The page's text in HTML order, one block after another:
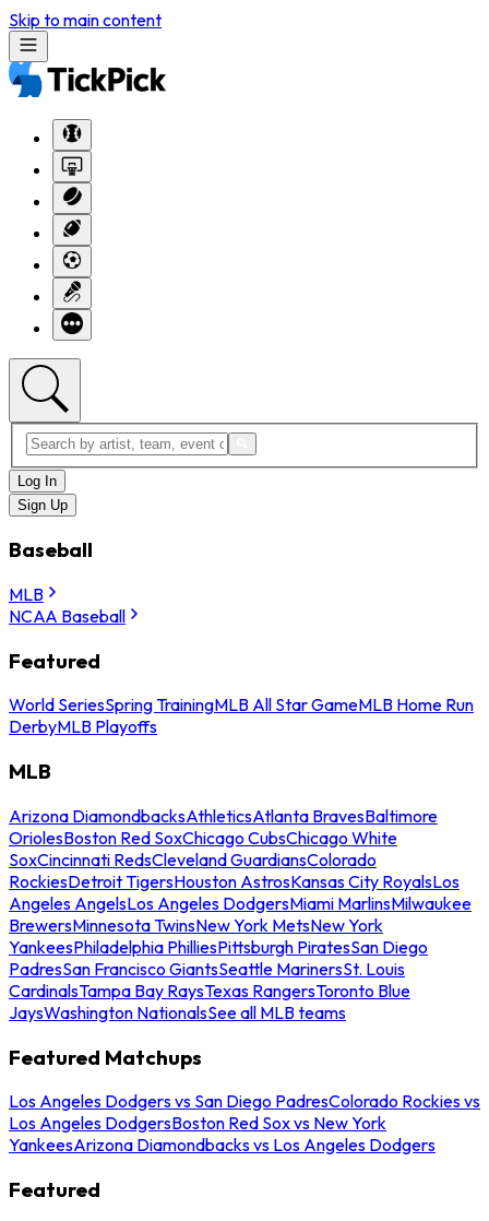
Skip to main content
Log In
Sign Up
Baseball
MLB
NCAA Baseball
Featured
World SeriesSpring TrainingMLB All Star GameMLB Home Run
DerbyMLB Playoffs
MLB
Arizona DiamondbacksAthleticsAtlanta BravesBaltimore
OriolesBoston Red SoxChicago CubsChicago White
SoxCincinnati RedsCleveland GuardiansColorado
RockiesDetroit TigersHouston AstrosKansas City RoyalsLos
Angeles AngelsLos Angeles DodgersMiami MarlinsMilwaukee
BrewersMinnesota TwinsNew York MetsNew York
YankeesPhiladelphia PhilliesPittsburgh PiratesSan Diego
PadresSan Francisco GiantsSeattle MarinersSt. Louis
CardinalsTampa Bay RaysTexas RangersToronto Blue
JaysWashington NationalsSee all MLB teams
Featured Matchups
Los Angeles Dodgers vs San Diego PadresColorado Rockies vs
Los Angeles DodgersBoston Red Sox vs New York
YankeesArizona Diamondbacks vs Los Angeles Dodgers
Featured